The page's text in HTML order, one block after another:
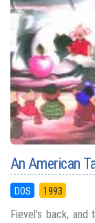
An American
DOS 1993
Fievel's back, and